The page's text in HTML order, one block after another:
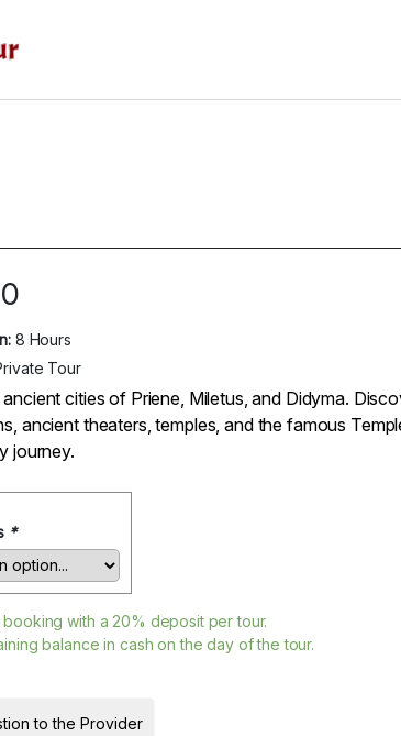
8 Hours
Tour
cities of Priene, Miletus, and Didyma.
ancient theaters, temples, and the famous
journey.
*
with a 20% deposit per tour.
balance in cash on the day of the tour.
to the Provider